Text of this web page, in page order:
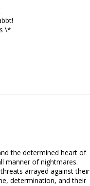
\*
the determined heart of
manner of nightmares.
arrayed against their
determination, and their